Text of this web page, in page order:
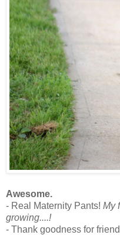
Awesome.
- Real Maternity Pants! My
growing....!
- Thank goodness for